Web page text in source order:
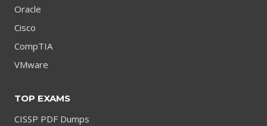
Oracle
Cisco
CompTIA
VMware
TOP EXAMS
CISSP PDF Dumps